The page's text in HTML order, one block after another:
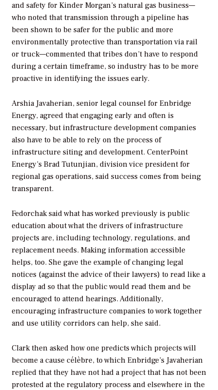
and safety for Kinder Morgan’s natural gas business—
who noted that transmission through a pipeline has
been shown to be safer for the public and more
environmentally protective than transportation via rail
or truck—commented that tribes don’t have to respond
during a certain timeframe, so industry has to be more
proactive in identifying the issues early.
Arshia Javaherian, senior legal counsel for Enbridge
Energy, agreed that engaging early and often is
necessary, but infrastructure development companies
also have to be able to rely on the process of
infrastructure siting and development. CenterPoint
Energy’s Brad Tutunjian, division vice president for
regional gas operations, said success comes from being
transparent.
Fedorchak said what has worked previously is public
education about what the drivers of infrastructure
projects are, including technology, regulations, and
replacement needs. Making information accessible
helps, too. She gave the example of changing legal
notices (against the advice of their lawyers) to read like a
display ad so that the public would read them and be
encouraged to attend hearings. Additionally,
encouraging infrastructure companies to work together
and use utility corridors can help, she said.
Clark then asked how one predicts which projects will
become acause célèbre, to which Enbridge’s Javaherian
replied that they have not had a project that has not been
protested at the regulatory process and elsewhere in the